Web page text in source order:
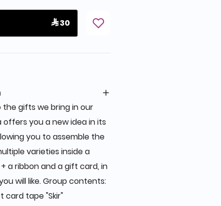
 30
the gifts we bring in our
offers you a new idea in its
you to assemble the
varieties inside a
a ribbon and a gift card, in
will like. Group contents:
card tape "Skir"